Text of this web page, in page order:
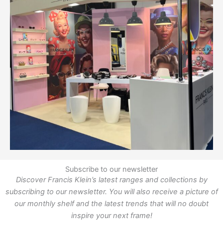
Subscribe to our newsletter
Discover Francis Klein’s latest ranges and collections by
subscribing to our newsletter. You will also receive a picture of
our monthly shelf and the latest trends that will no doubt
inspire your next frame!